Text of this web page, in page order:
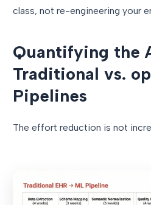
class, not re-engineering your
Quantifying the
Traditional vs.
Pipelines
The effort reduction is not